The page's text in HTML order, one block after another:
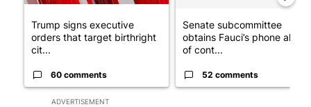
ADVERTISEMENT
Trump signs executive
orders that target birthright
cit...
60 comments
Senate subcommittee
obtains Fauci’s phone ahead
of cont...
52 comments